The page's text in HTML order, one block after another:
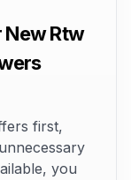
Rtw
first,
you